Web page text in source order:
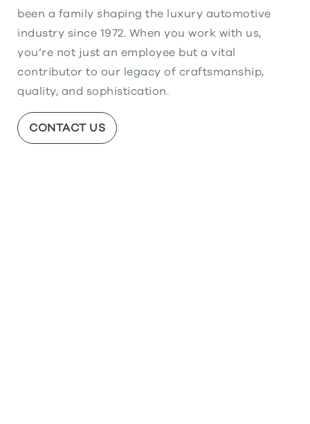
been a family shaping the luxury automotive
industry since 1972. When you work with us,
you’re not just an employee but a vital
contributor to our legacy of craftsmanship,
quality, and sophistication.
CONTACT US